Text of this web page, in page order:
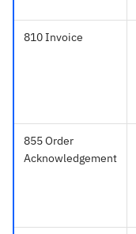
810 Invoice
855 Order
Acknowledgement